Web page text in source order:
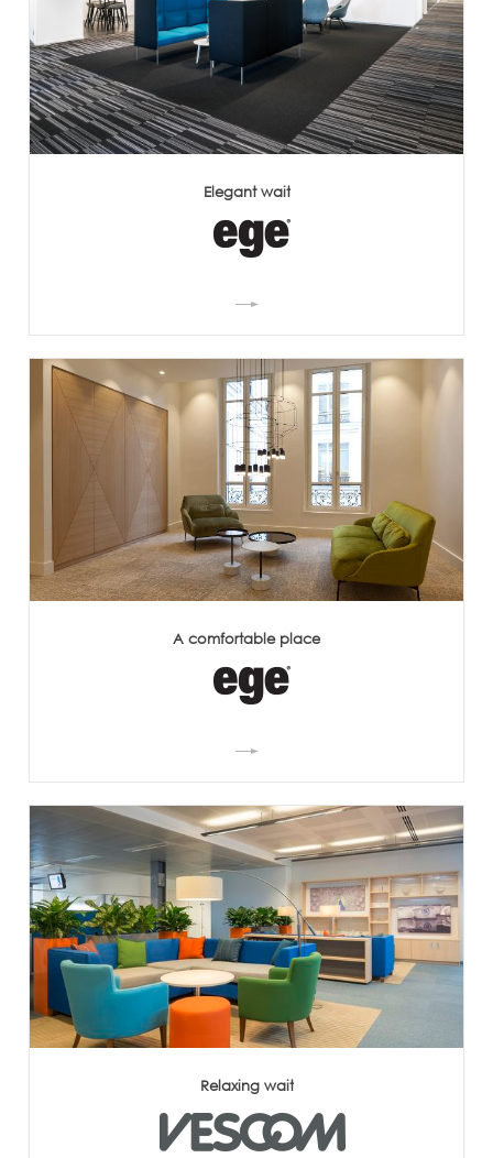
Elegant wait
A comfortable place
Relaxing wait